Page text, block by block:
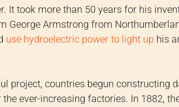
It took more than 50 years for his
George Armstrong from
use hydroelectric power to light up his
project, countries begun constructing
ever-increasing factories. In 1882,